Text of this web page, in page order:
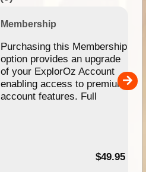
Membership
Purchasing this Membership
option provides an upgrade
of your ExplorOz Account
enabling access to premium
account features. Full
$49.95